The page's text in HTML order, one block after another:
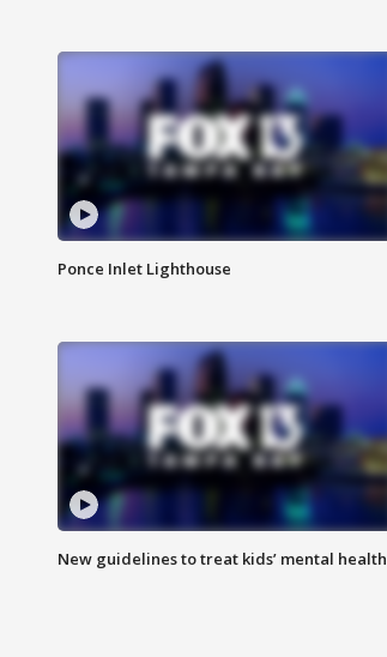
Ponce Inlet Lighthouse
New guidelines to treat kids’ mental health